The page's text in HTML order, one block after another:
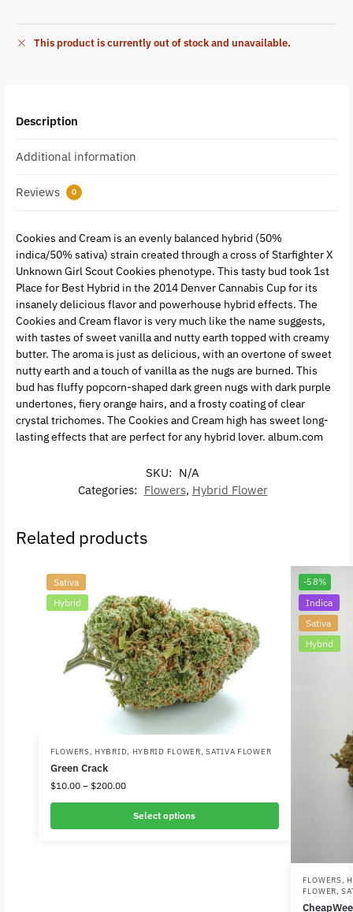
This product is currently out of stock and unavailable.
Description
Additional information
Reviews 0
Cookies and Cream is an evenly balanced hybrid (50%
indica/50% sativa) strain created through a cross of Starfighter X
Unknown Girl Scout Cookies phenotype. This tasty bud took 1st
Place for Best Hybrid in the 2014 Denver Cannabis Cup for its
insanely delicious flavor and powerhouse hybrid effects. The
Cookies and Cream flavor is very much like the name suggests,
with tastes of sweet vanilla and nutty earth topped with creamy
butter. The aroma is just as delicious, with an overtone of sweet
nutty earth and a touch of vanilla as the nugs are burned. This
bud has fluffy popcorn-shaped dark green nugs with dark purple
undertones, fiery orange hairs, and a frosty coating of clear
crystal trichomes. The Cookies and Cream high has sweet long-
lasting effects that are perfect for any hybrid lover. album.com
SKU: N/A
Categories: Flowers, Hybrid Flower
Related products
Sativa
Hybrid
FLOWERS, HYBRID, HYBRID FLOWER,SATIVA FLOWER
Green Crack
$10.00 – $200.00
Select options
-58%
Indica
Sativa
Hybrid
FLOWERS,
FLOWER,